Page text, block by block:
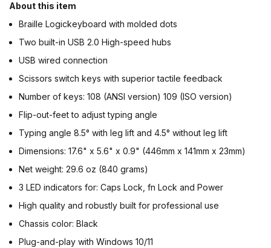
About this item
Braille Logickeyboard with molded dots
Two built-in USB 2.0 High-speed hubs
USB wired connection
Scissors switch keys with superior tactile feedback
Number of keys: 108 (ANSI version) 109 (ISO version)
Flip-out-feet to adjust typing angle
Typing angle 8.5° with leg lift and 4.5° without leg lift
Dimensions: 17.6" x 5.6" x 0.9" (446mm x 141mm x 23mm)
Net weight: 29.6 oz (840 grams)
3 LED indicators for: Caps Lock, fn Lock and Power
High quality and robustly built for professional use
Chassis color: Black
Plug-and-play with Windows 10/11